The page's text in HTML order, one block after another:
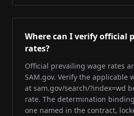
Where can I verify official
rates?
Official prevailing wage rates
SAM.gov. Verify the applicable
at sam.gov/search/?index=wd
rate. The determination
one named in the contract,